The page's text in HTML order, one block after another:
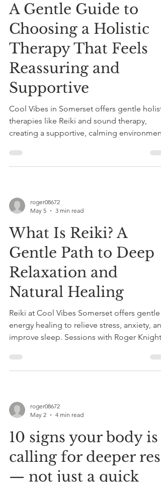
A Gentle Guide to
Choosing a Holistic
Therapy That Feels
Reassuring and
Supportive
Cool Vibes in Somerset offers gentle
therapies like Reiki and sound therapy,
creating a supportive, calming environment
a taster session today.
roger08672
May 5
3 min read
What Is Reiki? A
Gentle Path to Deep
Relaxation and
Natural Healing
Reiki at Cool Vibes Somerset offers gentle
energy healing to relieve stress, anxiety,
improve sleep. Sessions with Roger Knight
relaxation and holistic wellness.
roger08672
May 2
4 min read
10 signs your body is
calling for deeper rest
— not just a quick